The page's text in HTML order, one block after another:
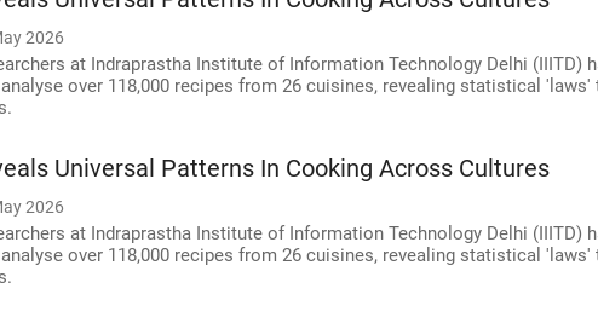
2026
at Indraprastha Institute of Information Technology Delhi (IIITD)
over 118,000 recipes from 26 cuisines, revealing statistical
Universal Patterns In Cooking Across Cultures
2026
at Indraprastha Institute of Information Technology Delhi (IIITD)
over 118,000 recipes from 26 cuisines, revealing statistical